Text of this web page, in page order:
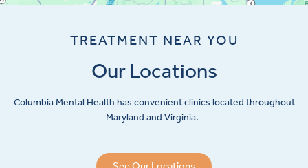
TREATMENT NEAR YOU
Our Locations
Columbia Mental Health has convenient clinics located throughout
Maryland and Virginia.